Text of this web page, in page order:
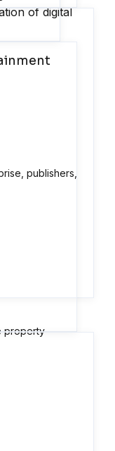
of digital
publishers,
property